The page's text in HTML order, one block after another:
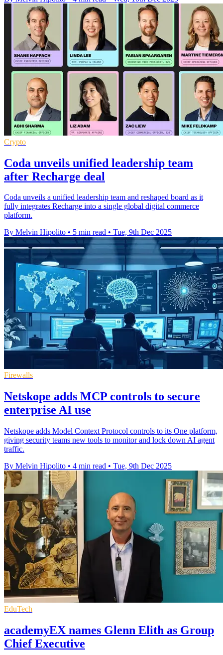
Crypto
Coda unveils unified leadership team
after Recharge deal
Coda unveils a unified leadership team and reshaped board as it
fully integrates Recharge into a single global digital commerce
platform.
By Melvin Hipolito • 5 min read • Tue, 9th Dec 2025
Firewalls
Netskope adds MCP controls to secure
enterprise AI use
Netskope adds Model Context Protocol controls to its One platform,
giving security teams new tools to monitor and lock down AI agent
traffic.
By Melvin Hipolito • 4 min read • Tue, 9th Dec 2025
EduTech
academyEX names Glenn Elith as Group
Chief Executive